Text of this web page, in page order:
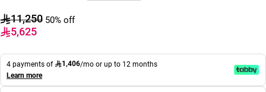
11,250 50% off
5,625
4 payments of 1,406/mo or up to 12 months
Learn more